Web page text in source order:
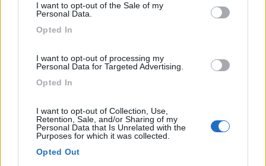
I want to opt-out of the Sale of my
Personal Data.
Opted In
I want to opt-out of processing my
Personal Data for Targeted Advertising.
Opted In
I want to opt-out of Collection, Use,
Retention, Sale, and/or Sharing of my
Personal Data that Is Unrelated with the
Purposes for which it was collected.
Opted Out
9.1 Palinuro(SA)
Campeggio